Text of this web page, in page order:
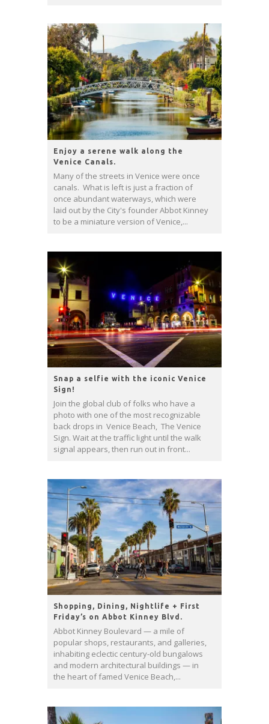
Enjoy a serene walk along the
Venice Canals.
Many of the streets in Venice were once
canals. What is left is just a fraction of
once abundant waterways, which were
laid out by the City's founder Abbot Kinney
to be a miniature version of Venice,...
Snap a selfie with the iconic Venice
Sign!
Join the global club of folks who have a
photo with one of the most recognizable
back drops in Venice Beach, The Venice
Sign. Wait at the traffic light until the walk
signal appears, then run out in front...
Shopping, Dining, Nightlife + First
Friday’s on Abbot Kinney Blvd.
Abbot Kinney Boulevard — a mile of
popular shops, restaurants, and galleries,
inhabiting eclectic century-old bungalows
and modern architectural buildings — in
the heart of famed Venice Beach,...